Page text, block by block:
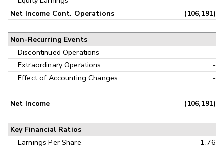
Net Income Cont. Operations (106,191)
Non-Recurring Events
Discontinued Operations
-
Extraordinary Operations
-
Effect of Accounting Changes
-
Net Income (106,191)
Key Financial Ratios
Earnings Per Share
-1.76